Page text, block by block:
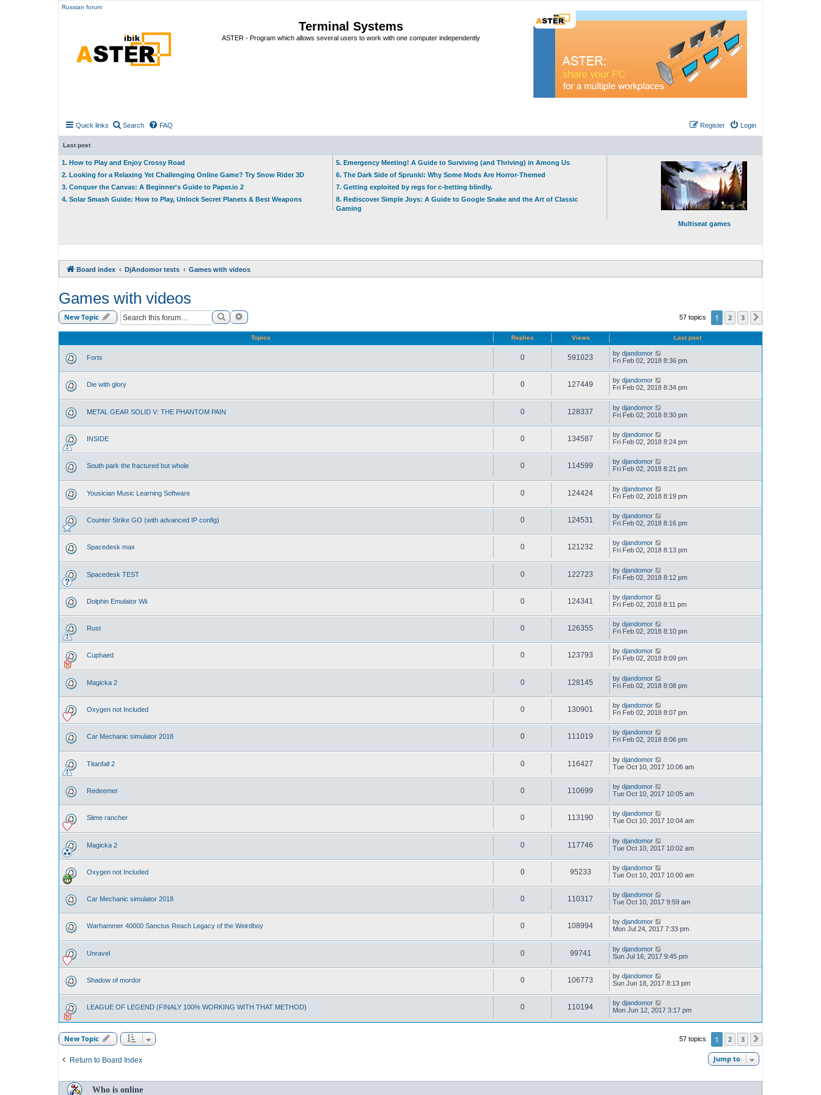
Russian forum
Terminal Systems
ASTER - Program which allows several users to work with one computer independently
Quick links Search FAQ Login
Register
Last post
1. How to Play and Enjoy Crossy Road
2. Looking for a Relaxing Yet Challenging Online Game? Try Snow Rider 3D
3. Conquer the Canvas: A Beginner's Guide to Paper.io 2
4. Solar Smash Guide: How to Play, Unlock Secret Planets & Best Weapons
5. Emergency Meeting! A Guide to Surviving (and Thriving) in Among Us
6. The Dark Side of Sprunki: Why Some Mods Are Horror-Themed
7. Getting exploited by regs for c-betting blindly.
8. Rediscover Simple Joys: A Guide to Google Snake and the Art of Classic
Gaming
Multiseat games
Board index DjAndomor tests Games with videos
Games with videos
New Topic SearchAdvanced search 57 topics 1 2 3
Topics Replies Views Last post
Forts 0 591023 by djandomor
Fri Feb 02, 2018 8:36 pm
Die with glory 0 127449 by djandomor
Fri Feb 02, 2018 8:34 pm
METAL GEAR SOLID V: THE PHANTOM PAIN 0 128337 by djandomor
Fri Feb 02, 2018 8:30 pm
INSIDE 0 134587 by djandomor
Fri Feb 02, 2018 8:24 pm
South park the fractured but whole 0 114599 by djandomor
Fri Feb 02, 2018 8:21 pm
Yousician Music Learning Software 0 124424 by djandomor
Fri Feb 02, 2018 8:19 pm
Counter Strike GO (with advanced IP config) 0 124531 by djandomor
Fri Feb 02, 2018 8:16 pm
Spacedesk max 0 121232 by djandomor
Fri Feb 02, 2018 8:13 pm
Spacedesk TEST 0 122723 by djandomor
Fri Feb 02, 2018 8:12 pm
Dolphin Emulator Wii 0 124341 by djandomor
Fri Feb 02, 2018 8:11 pm
Rust 0 126355 by djandomor
Fri Feb 02, 2018 8:10 pm
Cuphaed 0 123793 by djandomor
Fri Feb 02, 2018 8:09 pm
Magicka 2 0 128145 by djandomor
Fri Feb 02, 2018 8:08 pm
Oxygen not Included 0 130901 by djandomor
Fri Feb 02, 2018 8:07 pm
Car Mechanic simulator 2018 0 111019 by djandomor
Fri Feb 02, 2018 8:06 pm
Titanfall 2 0 116427 by djandomor
Tue Oct 10, 2017 10:06 am
Redeemer 0 110699 by djandomor
Tue Oct 10, 2017 10:05 am
Slime rancher 0 113190 by djandomor
Tue Oct 10, 2017 10:04 am
Magicka 2 0 117746 by djandomor
Tue Oct 10, 2017 10:02 am
Oxygen not Included 0 95233 by djandomor
Tue Oct 10, 2017 10:00 am
Car Mechanic simulator 2018 0 110317 by djandomor
Tue Oct 10, 2017 9:59 am
Warhammer 40000 Sanctus Reach Legacy of the Weirdboy 0 108994 by djandomor
Mon Jul 24, 2017 7:33 pm
Unravel 0 99741 by djandomor
Sun Jul 16, 2017 9:45 pm
Shadow of mordor 0 106773 by djandomor
Sun Jun 18, 2017 8:13 pm
LEAGUE OF LEGEND (FINALY 100% WORKING WITH THAT METHOD) 0 110194 by djandomor
Mon Jun 12, 2017 3:17 pm
New Topic 57 topics 1 2 3
Return to Board Index Jump to
Who is online